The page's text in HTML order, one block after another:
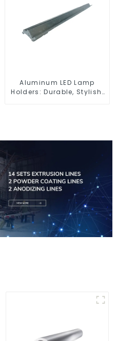
Aluminum LED Lamp
Holders: Durable, Stylish,